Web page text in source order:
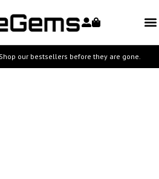
our bestsellers before they are gone.